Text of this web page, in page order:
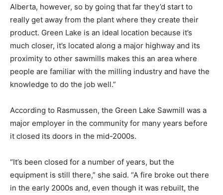
Alberta, however, so by going that far they’d start to
really get away from the plant where they create their
product. Green Lake is an ideal location because it’s
much closer, it’s located along a major highway and its
proximity to other sawmills makes this an area where
people are familiar with the milling industry and have the
knowledge to do the job well.”
According to Rasmussen, the Green Lake Sawmill was a
major employer in the community for many years before
it closed its doors in the mid-2000s.
“It’s been closed for a number of years, but the
equipment is still there,” she said. “A fire broke out there
in the early 2000s and, even though it was rebuilt, the